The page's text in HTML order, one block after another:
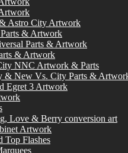
Astro City Artwork
& Artwork
Parts & Artwork
& Artwork
NNC Artwork & Parts
& New Vs. City Parts &
Egret 3 Artwork
Love & Berry conversion art
Artwork
Top Flashes